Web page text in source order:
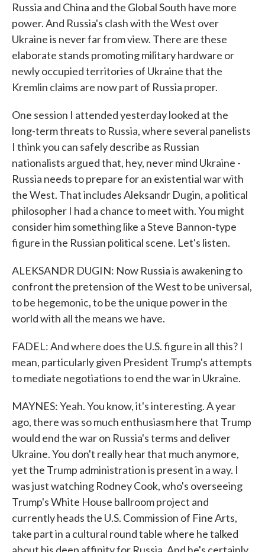
Russia and China and the Global South have more
power. And Russia's clash with the West over
Ukraine is never far from view. There are these
elaborate stands promoting military hardware or
newly occupied territories of Ukraine that the
Kremlin claims are now part of Russia proper.
One session I attended yesterday looked at the
long-term threats to Russia, where several panelists
I think you can safely describe as Russian
nationalists argued that, hey, never mind Ukraine -
Russia needs to prepare for an existential war with
the West. That includes Aleksandr Dugin, a political
philosopher I had a chance to meet with. You might
consider him something like a Steve Bannon-type
figure in the Russian political scene. Let's listen.
ALEKSANDR DUGIN: Now Russia is awakening to
confront the pretension of the West to be universal,
to be hegemonic, to be the unique power in the
world with all the means we have.
FADEL: And where does the U.S. figure in all this? I
mean, particularly given President Trump's attempts
to mediate negotiations to end the war in Ukraine.
MAYNES: Yeah. You know, it's interesting. A year
ago, there was so much enthusiasm here that Trump
would end the war on Russia's terms and deliver
Ukraine. You don't really hear that much anymore,
yet the Trump administration is present in a way. I
was just watching Rodney Cook, who's overseeing
Trump's White House ballroom project and
currently heads the U.S. Commission of Fine Arts,
take part in a cultural round table where he talked